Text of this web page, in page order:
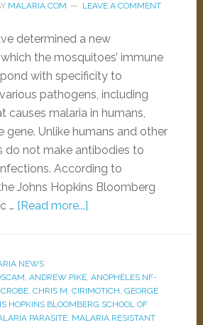
MALARIA.COM LEAVE A COMMENT
determined a new
the mosquitoes’ immune
with specificity to
pathogens, including
causes malaria in humans,
gene. Unlike humans and other
do not make antibodies to
According to
Johns Hopkins Bloomberg
… [Read more...]
NEWS
, ANDREW PIKE, ANOPHELES NF-
, CHRIS M. CIRIMOTICH, GEORGE
HOPKINS BLOOMBERG SCHOOL OF
PARASITE, MALARIA RESISTANT